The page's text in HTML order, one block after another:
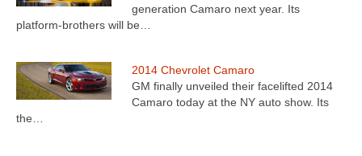
generation Camaro next year. Its
platform-brothers will be…
2014 Chevrolet Camaro
GM finally unveiled their facelifted 2014
Camaro today at the NY auto show. Its
the…